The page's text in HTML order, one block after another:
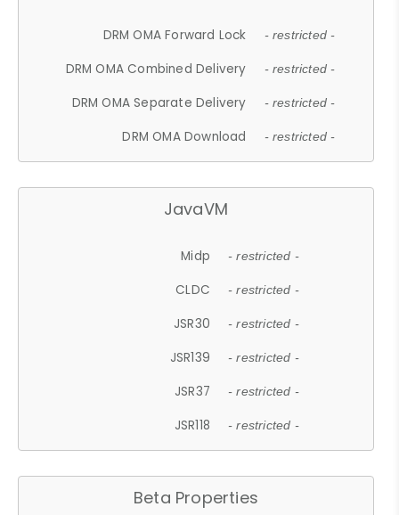
DRM OMA Forward Lock - restricted -
DRM OMA Combined Delivery - restricted -
DRM OMA Separate Delivery - restricted -
DRM OMA Download - restricted -
JavaVM
Midp - restricted -
CLDC - restricted -
JSR30 - restricted -
JSR139 - restricted -
JSR37 - restricted -
JSR118 - restricted -
Beta Properties